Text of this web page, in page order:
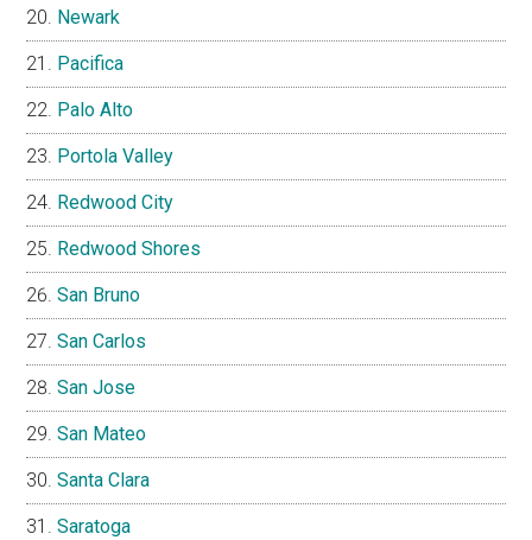
Newark
Pacifica
Palo Alto
Portola Valley
Redwood City
Redwood Shores
San Bruno
San Carlos
San Jose
San Mateo
Santa Clara
Saratoga